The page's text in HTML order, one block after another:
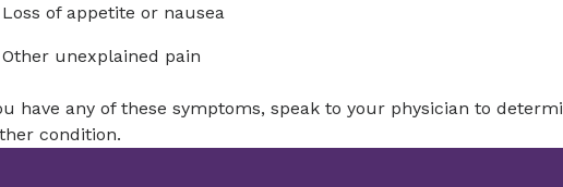
Loss of appetite or nausea
Other unexplained pain
have any of these symptoms, speak to your physician to
condition.